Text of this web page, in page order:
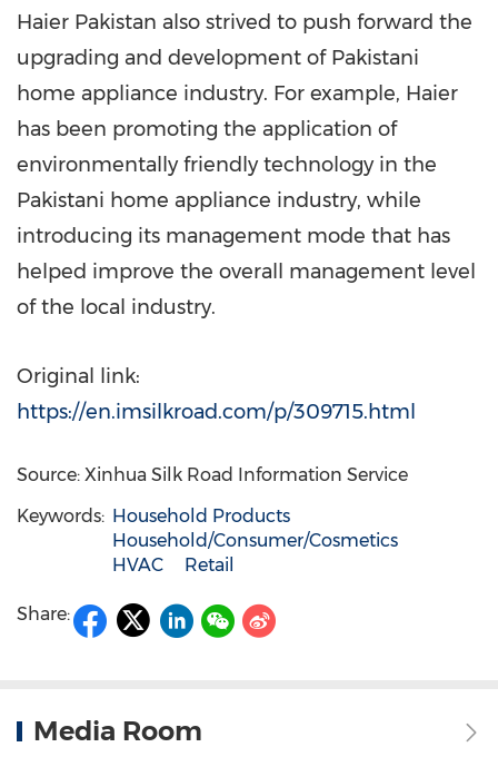
Haier Pakistan also strived to push forward the
upgrading and development of Pakistani
home appliance industry. For example, Haier
has been promoting the application of
environmentally friendly technology in the
Pakistani home appliance industry, while
introducing its management mode that has
helped improve the overall management level
of the local industry.
Original link:
https://en.imsilkroad.com/p/309715.html
Source: Xinhua Silk Road Information Service
Keywords: Household Products
Household/Consumer/Cosmetics
HVAC
Retail
Share:
Media Room